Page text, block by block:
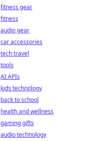
fitness gear
fitness
audio gear
car accessories
tech travel
tools
AI APIs
kids technology
back to school
health and wellness
gaming gifts
audio technology